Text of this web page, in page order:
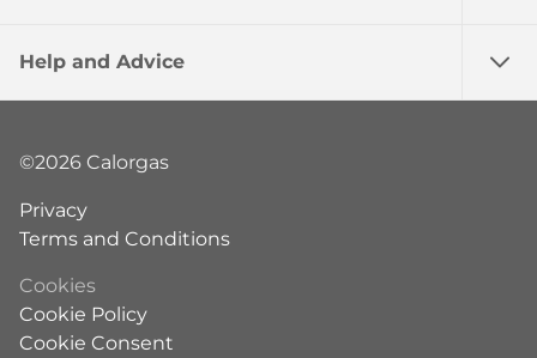
Help and Advice
©2026 Calorgas
Privacy
Terms and Conditions
Cookies
Cookie Policy
Cookie Consent